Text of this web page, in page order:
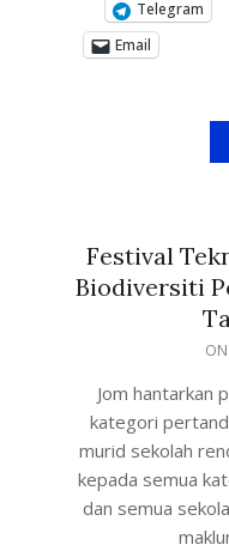
Telegram
Email
Festival
Biodiversiti
ON:
Jom hantarkan
kategori
murid sekolah
kepada semua
dan semua